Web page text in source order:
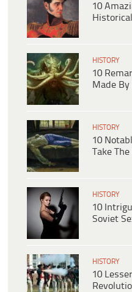
10
HISTORY
10
Made By
HISTORY
10
Take
HISTORY
10
Soviet
HISTORY
10